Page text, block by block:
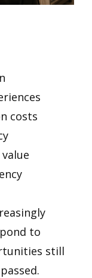
costs
to
still